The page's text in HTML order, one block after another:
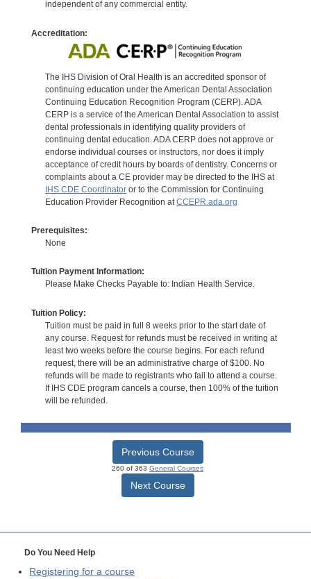
independent of any commercial entity.
Accreditation:
The IHS Division of Oral Health is an accredited sponsor of
continuing education under the American Dental Association
Continuing Education Recognition Program (CERP). ADA
CERP is a service of the American Dental Association to assist
dental professionals in identifying quality providers of
continuing dental education. ADA CERP does not approve or
endorse individual courses or instructors, nor does it imply
acceptance of credit hours by boards of dentistry. Concerns or
complaints about a CE provider may be directed to the IHS at
IHS CDE Coordinatoror to the Commission for Continuing
Education Provider Recognition at CCEPR.ada.org
Prerequisites:
None
Tuition Payment Information:
Please Make Checks Payable to: Indian Health Service.
Tuition Policy:
Tuition must be paid in full 8 weeks prior to the start date of
any course. Request for refunds must be received in writing at
least two weeks before the course begins. For each refund
request, there will be an administrative charge of $100. No
refunds will be made to registrants who fail to attend a course.
If IHS CDE program cancels a course, then 100% of the tuition
will be refunded.
Previous Course
260 of 363 General Courses
Next Course
Do You Need Help
Registering for a course